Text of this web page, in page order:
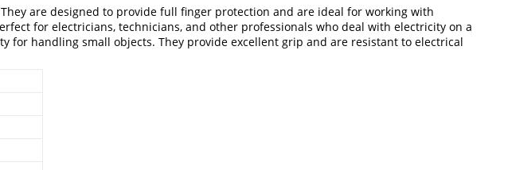
are designed to provide full finger protection and are ideal for working with
for electricians, technicians, and other professionals who deal with electricity on a
for handling small objects. They provide excellent grip and are resistant to electrical